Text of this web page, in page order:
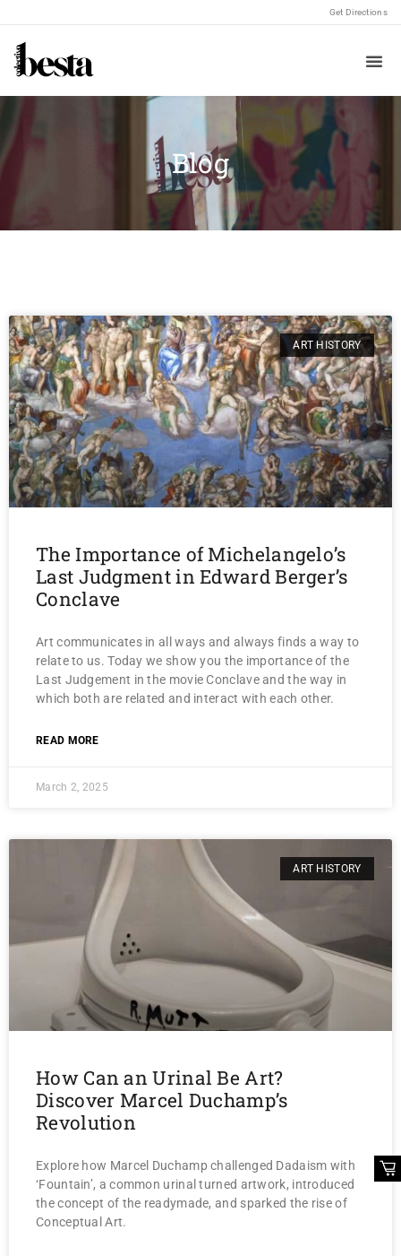
Get Directions
Blog
ART HISTORY
The Importance of Michelangelo’s
Last Judgment in Edward Berger’s
Conclave
Art communicates in all ways and always finds a way to
relate to us. Today we show you the importance of the
Last Judgement in the movie Conclave and the way in
which both are related and interact with each other.
READ MORE
March 2, 2025
ART HISTORY
How Can an Urinal Be Art?
Discover Marcel Duchamp’s
Revolution
Explore how Marcel Duchamp challenged Dadaism with
‘Fountain’, a common urinal turned artwork, introduced
the concept of the readymade, and sparked the rise of
Conceptual Art.